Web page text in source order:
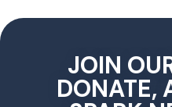
JOIN
DONATE,